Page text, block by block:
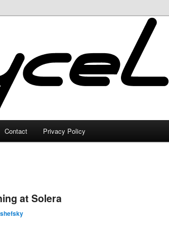
Contact Privacy Policy
at Solera